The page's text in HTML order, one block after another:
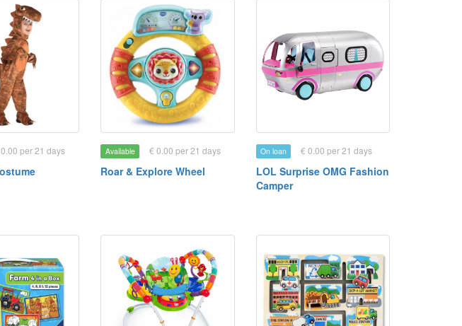
per 21 days Available € 0.00 per 21 days
Roar & Explore Wheel
On loan € 0.00 per 21 days
LOL Surprise OMG Fashion
Camper